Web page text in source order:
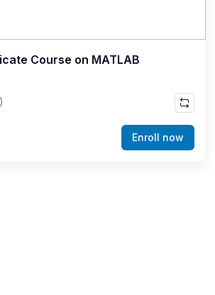
Course on MATLAB
Enroll now